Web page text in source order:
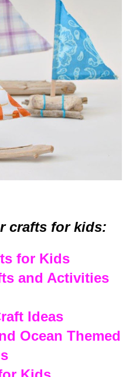
crafts for kids:
for Kids
and Activities
Ideas
Ocean Themed